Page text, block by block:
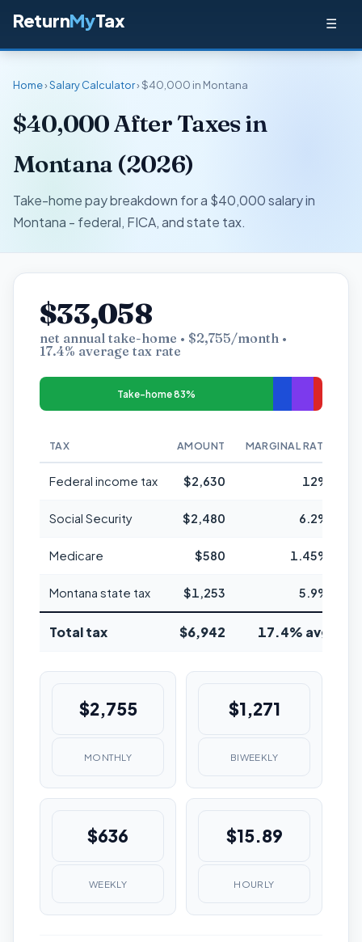
ReturnMyTax ☰
Home›Salary Calculator› $40,000 in Montana
$40,000 After Taxes in
Montana (2026)
Take-home pay breakdown for a $40,000 salary in
Montana - federal, FICA, and state tax.
$33,058
net annual take-home • $2,755/month •
17.4% average tax rate
Take-home 83%
TAX AMOUNT MARGINAL RATE
Federal income tax $2,630 12%
Social Security $2,480 6.2%
Medicare $580 1.45%
Montana state tax $1,253 5.9%
Total tax $6,942 17.4% avg
$2,755
MONTHLY
$1,271
BIWEEKLY
$636
WEEKLY
$15.89
HOURLY